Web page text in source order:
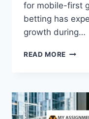
for mobile-first
betting has
growth during…
READ MORE HOW
ARE
THE